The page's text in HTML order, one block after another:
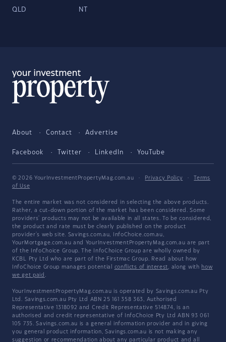
QLD NT
About Contact Advertise
Facebook Twitter LinkedIn YouTube
© 2026 YourInvestmentPropertyMag.com.au · Privacy Policy ·
Terms
of Use
The entire market was not considered in selecting the above products.
Rather, a cut-down portion of the market has been considered. Some
providers' products may not be available in all states. To be considered,
the product and rate must be clearly published on the product
provider's web site. Savings.com.au, InfoChoice.com.au,
YourMortgage.com.au and YourInvestmentPropertyMag.com.au are part
of the InfoChoice Group. The InfoChoice Group are wholly owned by
KCBL Pty Ltd who are part of the Firstmac Group. Read about how
InfoChoice Group manages potential conflicts of interest, along with how
we get paid .
YourInvestmentPropertyMag.com.au is operated by Savings.com.au Pty
Ltd. Savings.com.au Pty Ltd ABN 25 161 358 363, Authorised
Representative 1318092 and Credit Representative 514874, is an
authorised and credit representative of InfoChoice Pty Ltd ABN 93 061
105 735. Savings.com.au is a general information provider and in giving
you general product information, Savings.com.au is not making any
suggestion or recommendation about any particular product and all